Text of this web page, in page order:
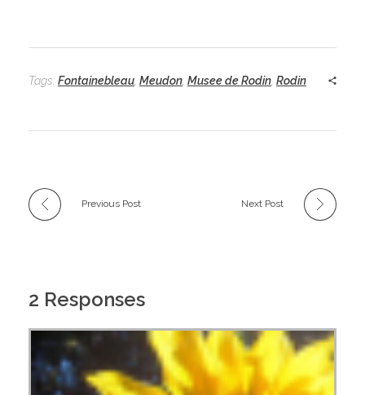
Tags: Fontainebleau, Meudon, Musee de Rodin, Rodin
Previous Post Next Post
2 Responses